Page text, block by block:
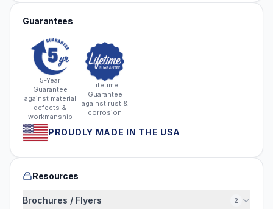
Guarantees
5-Year
Guarantee
against material
defects &
workmanship
Lifetime
Guarantee
against rust &
corrosion
PROUDLY MADE IN THE USA
Resources
Brochures / Flyers 2